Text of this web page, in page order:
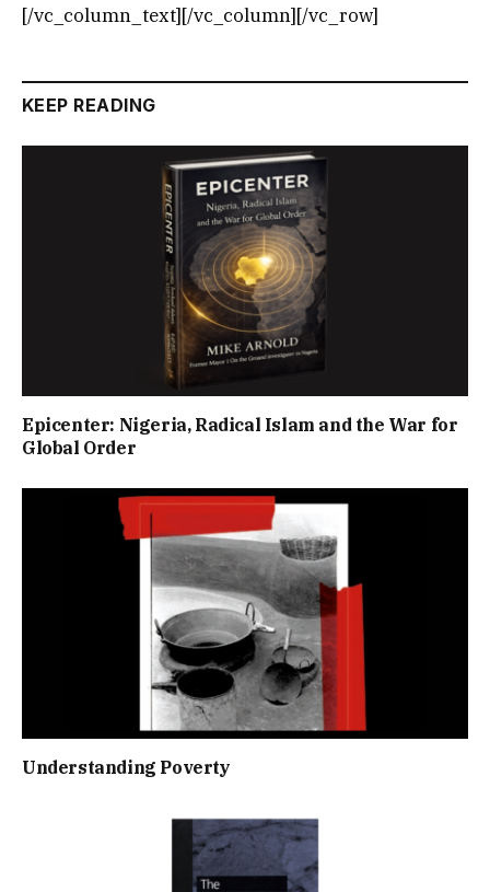
[/vc_column_text][/vc_column][/vc_row]
KEEP READING
Epicenter: Nigeria, Radical Islam and the War for
Global Order
Understanding Poverty